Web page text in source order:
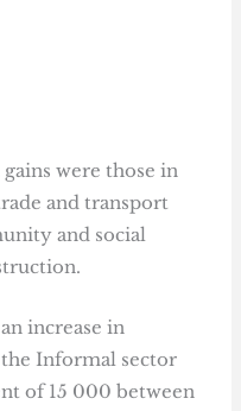
were those in
and transport
and social
increase in
Informal sector
of 15 000 between